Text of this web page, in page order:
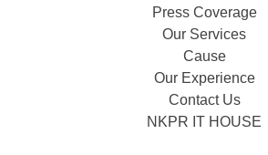
Press Coverage
Our Services
Cause
Our Experience
Contact Us
NKPR IT HOUSE